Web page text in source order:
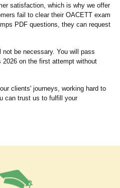
satisfaction, which is why we offer
fail to clear their OACETT exam
PDF questions, they can request
not be necessary. You will pass
on the first attempt without
clients' journeys, working hard to
can trust us to fulfill your